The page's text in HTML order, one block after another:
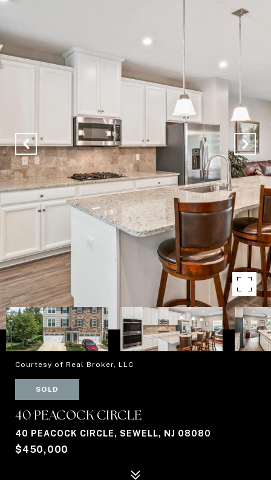
Courtesy of Real Broker, LLC
SOLD
40 PEACOCK CIRCLE
40 PEACOCK CIRCLE, SEWELL, NJ 08080
$450,000